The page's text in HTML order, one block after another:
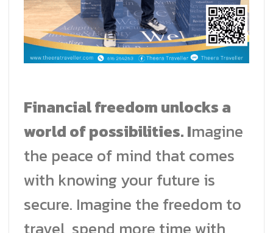
Financial freedom unlocks a
world of possibilities. Imagine
the peace of mind that comes
with knowing your future is
secure. Imagine the freedom to